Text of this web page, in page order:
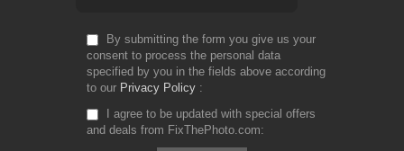
By submitting the form you give us your
consent to process the personal data
specified by you in the fields above according
to our Privacy Policy
I agree to be updated with special offers
and deals from FixThePhoto.com